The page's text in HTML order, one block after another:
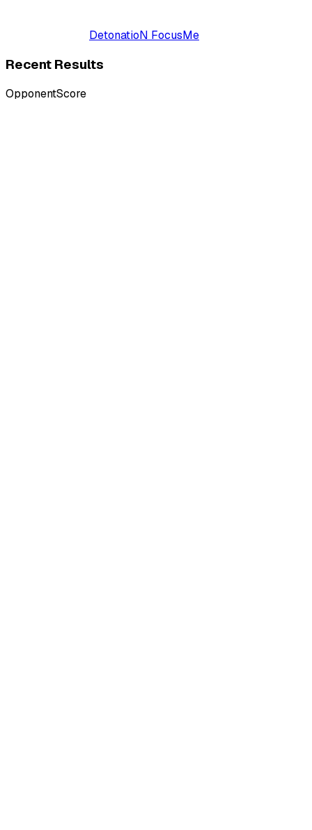
DetonatioN FocusMe
Recent Results
OpponentScore